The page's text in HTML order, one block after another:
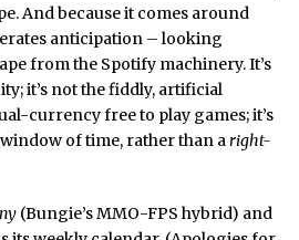
And because it comes around
anticipation – looking
from the Spotify machinery. It’s
it’s not the fiddly, artificial
currency free to play games; it’s
window of time, rather than aright-
(Bungie’s MMO-FPS hybrid) and